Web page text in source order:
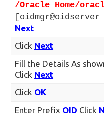
/Oracle_Home/
Next
Click Next
Fill the Details As
Click Next
Click OK
Enter Prefix OID Click